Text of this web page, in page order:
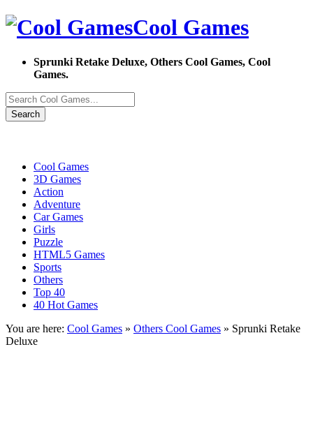
Cool Games
Sprunki Retake Deluxe, Others Cool Games, Cool
Games.
Search
Cool Games
3D Games
Action
Adventure
Car Games
Girls
Puzzle
HTML5 Games
Sports
Others
Top 40
40 Hot Games
You are here: Cool Games » Others Cool Games » Sprunki Retake
Deluxe